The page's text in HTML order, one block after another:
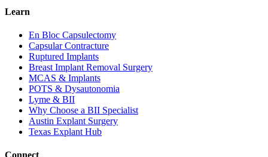
Learn
En Bloc Capsulectomy
Capsular Contracture
Ruptured Implants
Breast Implant Removal Surgery
MCAS & Implants
POTS & Dysautonomia
Lyme & BII
Why Choose a BII Specialist
Austin Explant Surgery
Texas Explant Hub
Connect